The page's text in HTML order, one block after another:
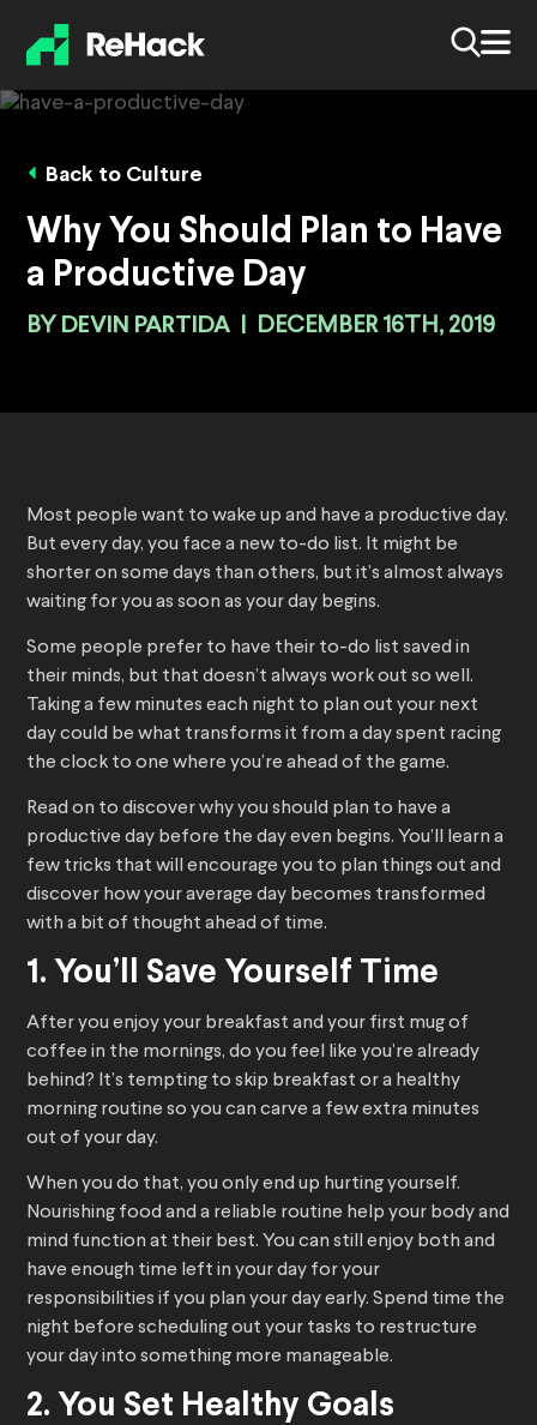
Back to Culture
Why You Should Plan to Have
a Productive Day
BY DEVIN PARTIDA DECEMBER 16TH, 2019
Most people want to wake up and have a productive day.
But every day, you face a new to-do list. It might be
shorter on some days than others, but it’s almost always
waiting for you as soon as your day begins.
Some people prefer to have their to-do list saved in
their minds, but that doesn’t always work out so well.
Taking a few minutes each night to plan out your next
day could be what transforms it from a day spent racing
the clock to one where you’re ahead of the game.
Read on to discover why you should plan to have a
productive day before the day even begins. You’ll learn a
few tricks that will encourage you to plan things out and
discover how your average day becomes transformed
with a bit of thought ahead of time.
1. You’ll Save Yourself Time
After you enjoy your breakfast and your first mug of
coffee in the mornings, do you feel like you’re already
behind? It’s tempting to skip breakfast or a healthy
morning routine so you can carve a few extra minutes
out of your day.
When you do that, you only end up hurting yourself.
Nourishing food and a reliable routine help your body and
mind function at their best. You can still enjoy both and
have enough time left in your day for your
responsibilities if you plan your day early. Spend time the
night before scheduling out your tasks to restructure
your day into something more manageable.
2. You Set Healthy Goals